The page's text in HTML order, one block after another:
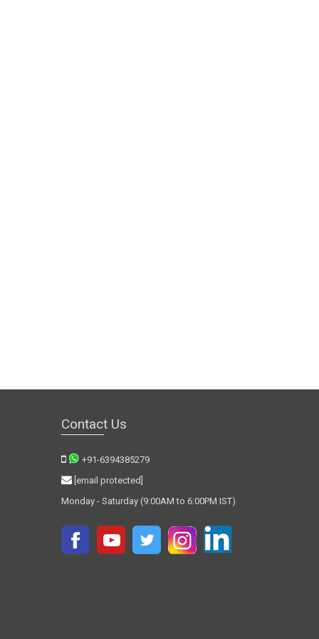
Contact Us
+91-6394385279
[email protected]
Monday - Saturday (9:00AM to 6:00PM IST)